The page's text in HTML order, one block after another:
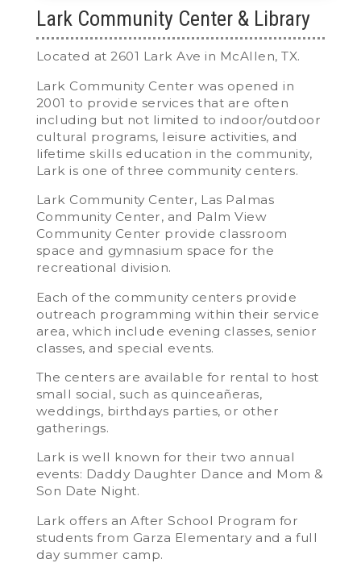
Lark Community Center & Library
Located at 2601 Lark Ave in McAllen, TX.
Lark Community Center was opened in
2001 to provide services that are often
including but not limited to indoor/outdoor
cultural programs, leisure activities, and
lifetime skills education in the community,
Lark is one of three community centers.
Lark Community Center, Las Palmas
Community Center, and Palm View
Community Center provide classroom
space and gymnasium space for the
recreational division.
Each of the community centers provide
outreach programming within their service
area, which include evening classes, senior
classes, and special events.
The centers are available for rental to host
small social, such as quinceañeras,
weddings, birthdays parties, or other
gatherings.
Lark is well known for their two annual
events: Daddy Daughter Dance and Mom &
Son Date Night.
Lark offers an After School Program for
students from Garza Elementary and a full
day summer camp.